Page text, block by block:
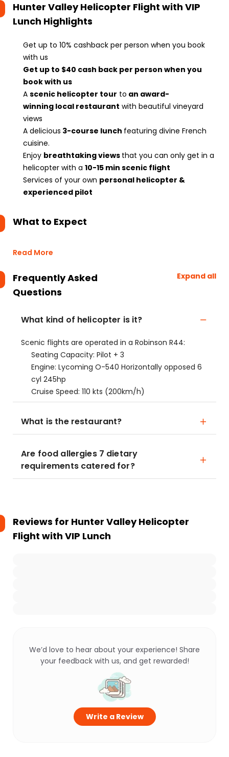
Hunter Valley Helicopter Flight with VIP
Lunch Highlights
Get up to 10% cashback per person when you book
with us
Get up to $40 cash back per person when you
book with us
A scenic helicopter tour to an award-
winning local restaurant with beautiful vineyard
views
A delicious 3-course lunch featuring divine French
cuisine.
Enjoy breathtaking views that you can only get in a
helicopter with a 10-15 min scenic flight
Services of your own personal helicopter &
experienced pilot
What to Expect
Read More
Frequently Asked
Questions
Expand all
What kind of helicopter is it?
Scenic flights are operated in a Robinson R44:
Seating Capacity: Pilot + 3
Engine: Lycoming O-540 Horizontally opposed 6
cyl 245hp
Cruise Speed: 110 kts (200km/h)
What is the restaurant?
Are food allergies 7 dietary
requirements catered for?
Reviews for Hunter Valley Helicopter
Flight with VIP Lunch
We’d love to hear about your experience! Share
your feedback with us, and get rewarded!
Write a Review